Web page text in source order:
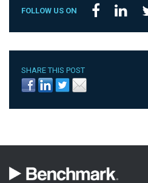
FOLLOW US ON
SHARE THIS POST